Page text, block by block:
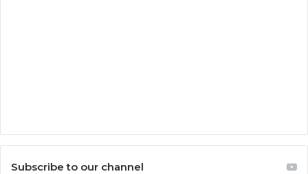
Subscribe to our channel